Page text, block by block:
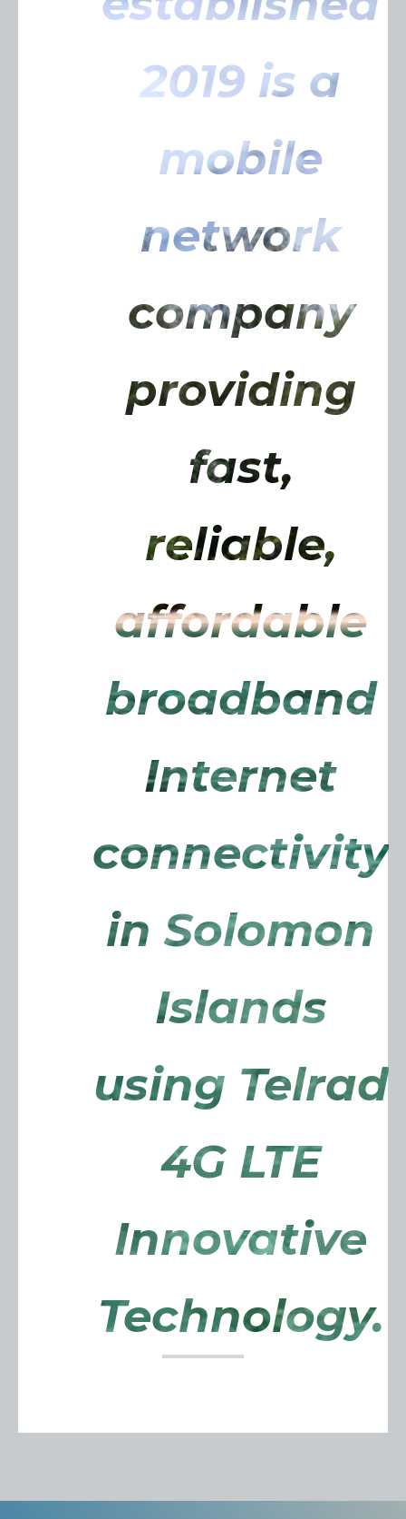
2019 is a
mobile
network
company
providing
fast,
reliable,
affordable
broadband
Internet
connectivity
in Solomon
Islands
using Telrad
4G LTE
Innovative
Technology.